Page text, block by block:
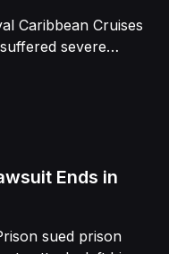
and termination.
of $978,075,
damages
Caribbean Cruises
severe
Seas. The jury
the passenger.
Ends in
sued prison